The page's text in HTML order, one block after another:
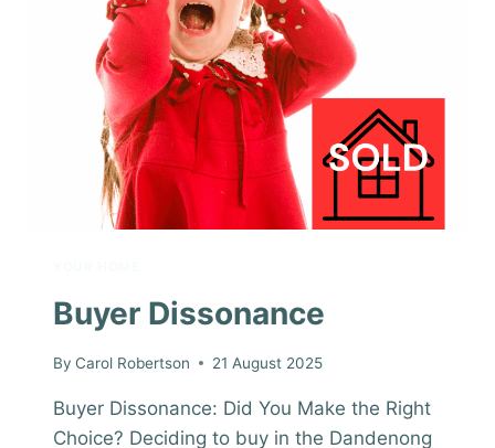
Buyer Dissonance
By Carol Robertson 21 August 2025
Buyer Dissonance: Did You Make the Right
Choice? Deciding to buy in the Dandenong